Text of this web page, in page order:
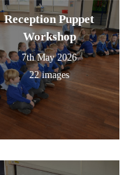
Reception Puppet
Workshop
7th May 2026
22 images